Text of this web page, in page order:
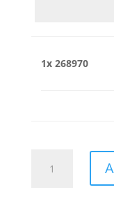
1x 268970
quantity